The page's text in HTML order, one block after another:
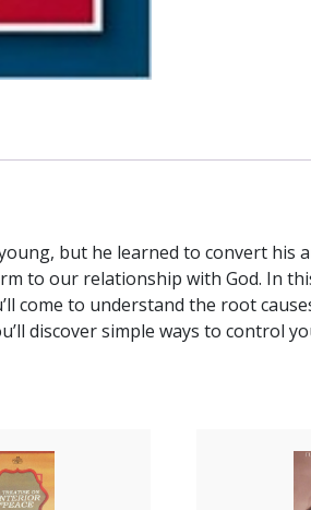
but he learned to convert
to our relationship with God. In
come to understand the root
discover simple ways to control